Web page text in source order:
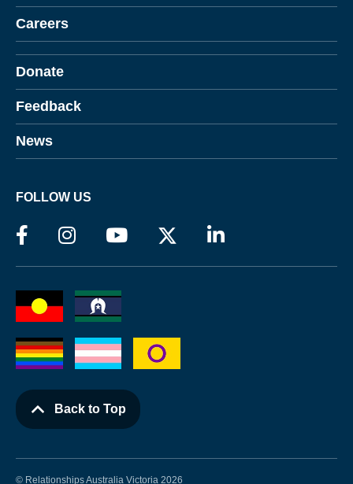
Careers
Donate
Feedback
News
FOLLOW US
Back to Top
© Relationships Australia Victoria 2026